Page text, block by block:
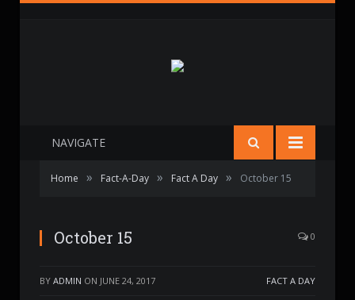
NAVIGATE
Home » Fact-A-Day » Fact A Day » October 15
October 15 0
BY ADMIN ON JUNE 24, 2017 FACT A DAY